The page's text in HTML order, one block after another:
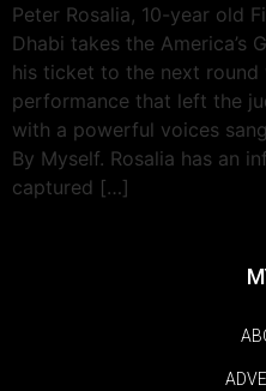
Peter Rosalia, 10-year old
Dhabi takes the America’s
his ticket to the next
performance that left the
with a powerful voices
By Myself. Rosalia has an
captured […]